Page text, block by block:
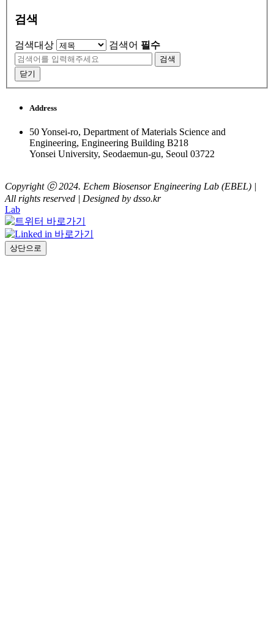
검색
검색대상 검색어 필수
검색
닫기
Address
50 Yonsei-ro, Department of Materials Science and
Engineering, Engineering Building B218
Yonsei University, Seodaemun-gu, Seoul 03722
Copyright ⓒ 2024. Echem Biosensor Engineering Lab (EBEL) |
All rights reserved | Designed by dsso.kr
Lab
상단으로